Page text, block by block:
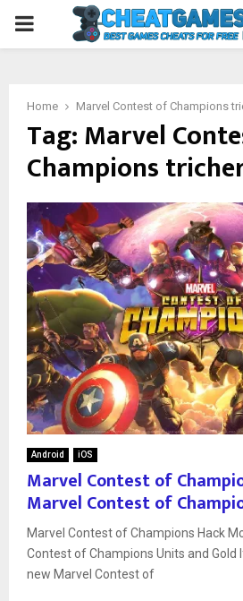
PRIMARY
Home Marvel Contest of Champions
Tag:Marvel
Champions
Android iOS
Marvel Contest of
Marvel Contest of
Marvel Contest of Champions Hack
Contest of Champions Units and Gold
new Marvel Contest of